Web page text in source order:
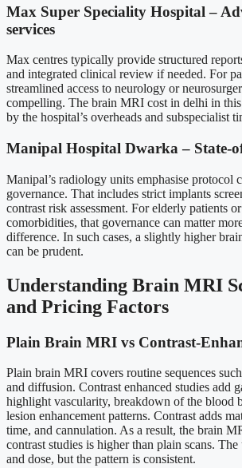
Max Super Speciality Hospital –
services
Max centres typically provide structured
and integrated clinical review if needed. For
streamlined access to neurology or
compelling. The brain MRI cost in delhi in
by the hospital’s overheads and subspecialist
Manipal Hospital Dwarka – State-
Manipal’s radiology units emphasise protocol
governance. That includes strict implants
contrast risk assessment. For elderly patients
comorbidities, that governance can matter
difference. In such cases, a slightly higher
can be prudent.
Understanding Brain MRI
and Pricing Factors
Plain Brain MRI vs Contrast-
Plain brain MRI covers routine sequences
and diffusion. Contrast enhanced studies add
highlight vascularity, breakdown of the blood
lesion enhancement patterns. Contrast adds
time, and cannulation. As a result, the brain
contrast studies is higher than plain scans.
and dose, but the pattern is consistent.